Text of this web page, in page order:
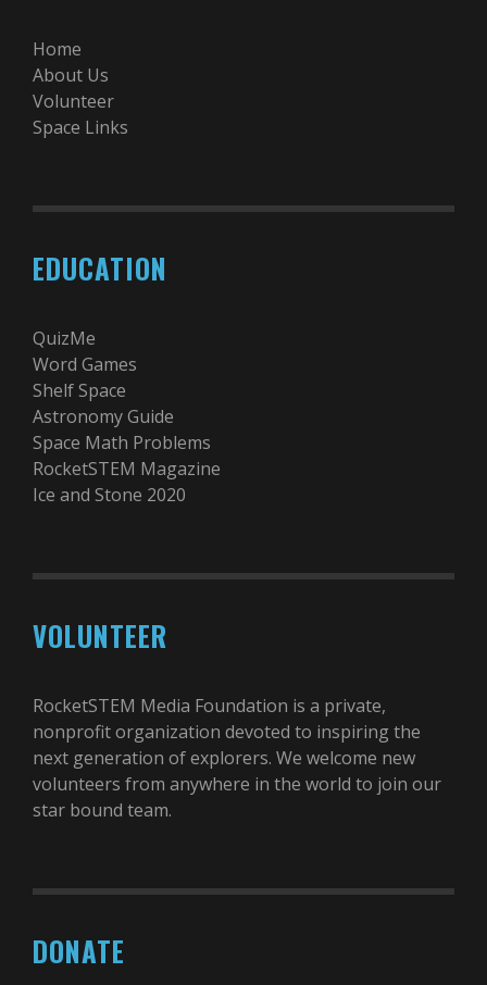
Home
About Us
Volunteer
Space Links
EDUCATION
QuizMe
Word Games
Shelf Space
Astronomy Guide
Space Math Problems
RocketSTEM Magazine
Ice and Stone 2020
VOLUNTEER
RocketSTEM Media Foundation is a private,
nonprofit organization devoted to inspiring the
next generation of explorers. We welcome new
volunteers from anywhere in the world to join our
star bound team.
DONATE